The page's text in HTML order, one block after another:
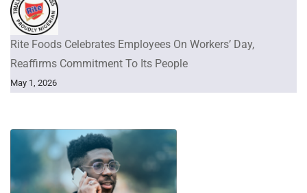
Rite Foods Celebrates Employees On Workers’ Day,
Reaffirms Commitment To Its People
May 1, 2026